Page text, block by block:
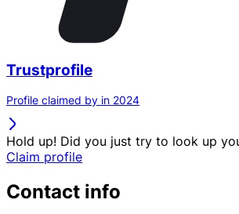
Trustprofile
Profile claimed by in 2024
Hold up! Did you just try to look up
Claim profile
Contact info